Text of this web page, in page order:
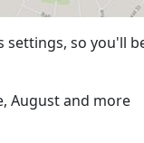
so you'll
August and more